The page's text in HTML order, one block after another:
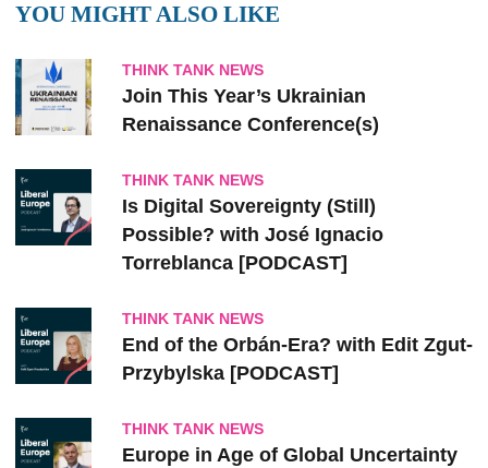
YOU MIGHT ALSO LIKE
THINK TANK NEWS
Join This Year’s Ukrainian
Renaissance Conference(s)
THINK TANK NEWS
Is Digital Sovereignty (Still)
Possible? with José Ignacio
Torreblanca [PODCAST]
THINK TANK NEWS
End of the Orbán-Era? with Edit Zgut-
Przybylska [PODCAST]
THINK TANK NEWS
Europe in Age of Global Uncertainty